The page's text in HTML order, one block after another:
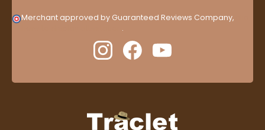
Merchant approved by Guaranteed Reviews Company,
.